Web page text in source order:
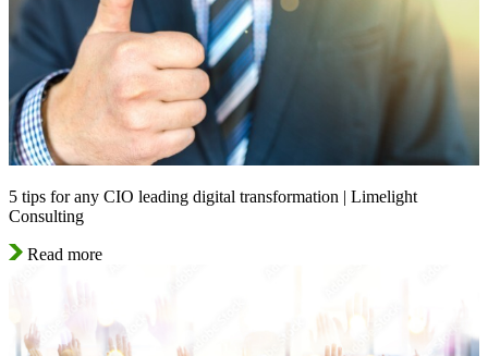
5 tips for any CIO leading digital transformation | Limelight
Consulting
Read more